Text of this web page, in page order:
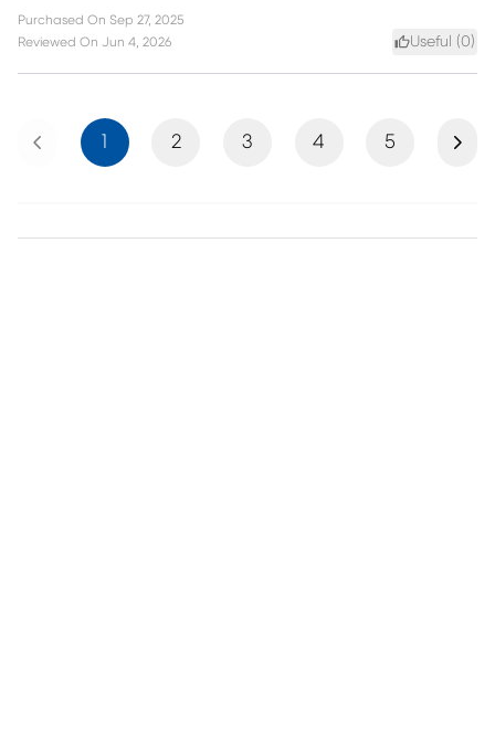
Purchased On Sep 27, 2025
Reviewed On Jun 4, 2026 Useful (0)
Previous 2 3 4 5 Next